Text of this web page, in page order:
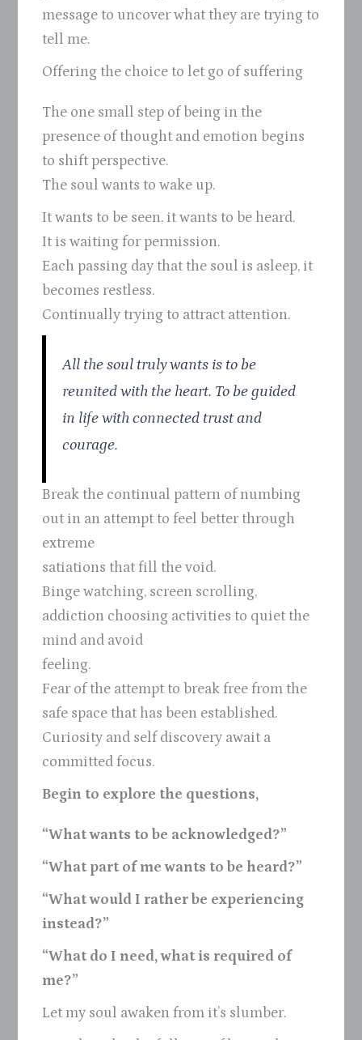
message to uncover what they are trying to
tell me.
Offering the choice to let go of suffering
The one small step of being in the
presence of thought and emotion begins
to shift perspective.
The soul wants to wake up.
It wants to be seen, it wants to be heard.
It is waiting for permission.
Each passing day that the soul is asleep, it
becomes restless.
Continually trying to attract attention.
All the soul truly wants is to be
reunited with the heart. To be guided
in life with connected trust and
courage.
Break the continual pattern of numbing
out in an attempt to feel better through
extreme
satiations that fill the void.
Binge watching, screen scrolling,
addiction choosing activities to quiet the
mind and avoid
feeling.
Fear of the attempt to break free from the
safe space that has been established.
Curiosity and self discovery await a
committed focus.
Begin to explore the questions,
“What wants to be acknowledged?”
“What part of me wants to be heard?”
“What would I rather be experiencing
instead?”
“What do I need, what is required of
me?”
Let my soul awaken from it’s slumber.